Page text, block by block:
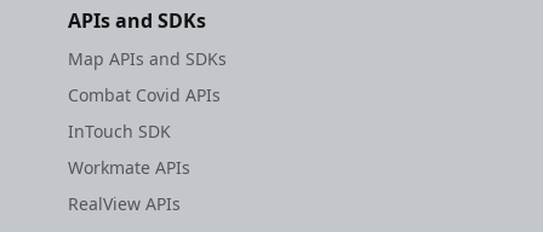
APIs and SDKs
Map APIs and SDKs
Combat Covid APIs
InTouch SDK
Workmate APIs
RealView APIs